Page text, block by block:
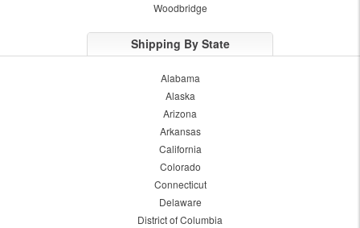
Woodbridge
Shipping By State
Alabama
Alaska
Arizona
Arkansas
California
Colorado
Connecticut
Delaware
District of Columbia